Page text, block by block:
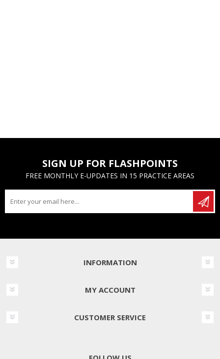
SIGN UP FOR FLASHPOINTS
FREE MONTHLY E-UPDATES IN 15 PRACTICE AREAS
INFORMATION
MY ACCOUNT
CUSTOMER SERVICE